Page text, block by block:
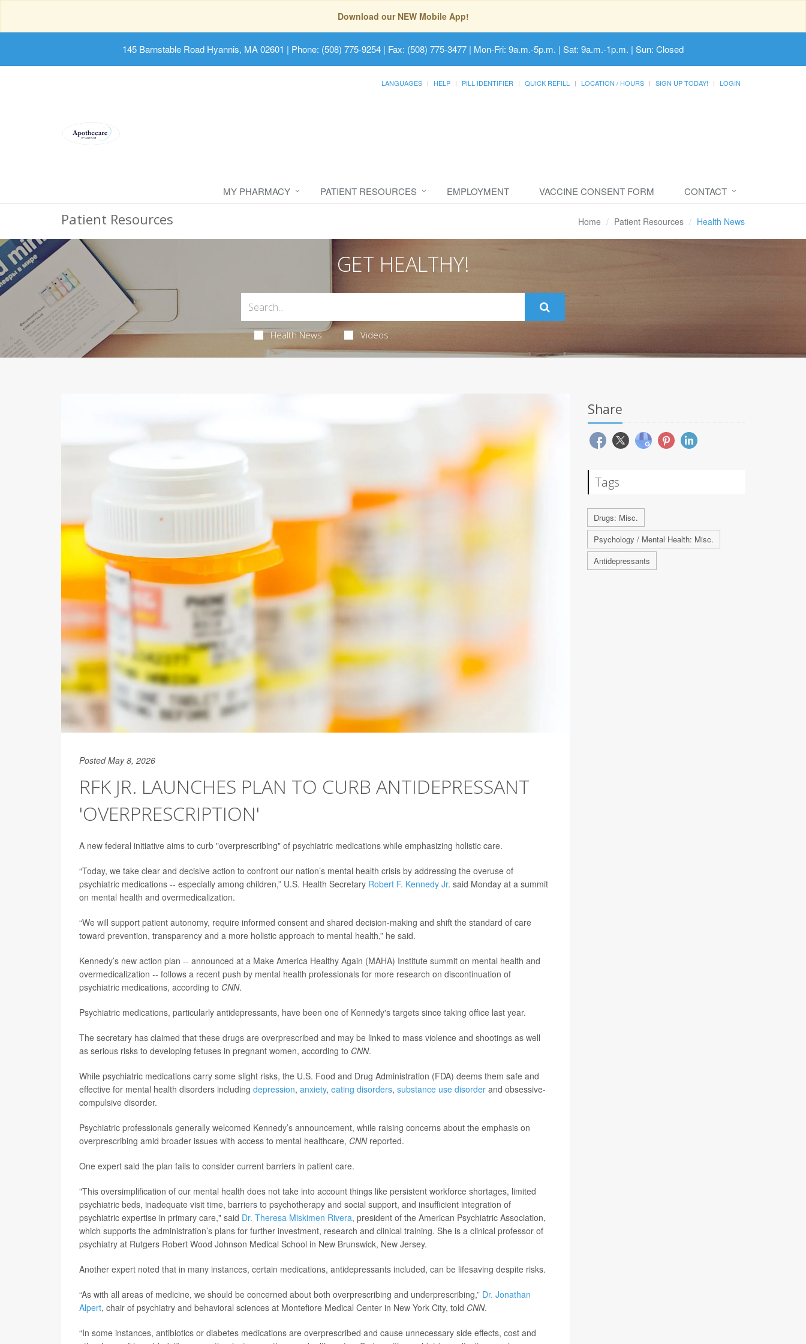
Download our NEW Mobile App!
145 Barnstable Road Hyannis, MA 02601 | Phone: (508) 775-9254 | Fax: (508) 775-3477 | Mon-Fri: 9a.m.-5p.m. | Sat: 9a.m.-1p.m. | Sun: Closed
LANGUAGES HELP PILL IDENTIFIER QUICK REFILL LOCATION / HOURS SIGN UP TODAY! LOGIN
MY PHARMACY PATIENT RESOURCES EMPLOYMENT VACCINE CONSENT FORM CONTACT
Patient Resources Home Patient Resources Health News
GET HEALTHY!
Health News Videos
Posted May 8, 2026
RFK JR. LAUNCHES PLAN TO CURB ANTIDEPRESSANT
'OVERPRESCRIPTION'
A new federal initiative aims to curb "overprescribing" of psychiatric medications while emphasizing holistic care.
“Today, we take clear and decisive action to confront our nation’s mental health crisis by addressing the overuse of
psychiatric medications -- especially among children,” U.S. Health Secretary Robert F. Kennedy Jr. said Monday at a summit
on mental health and overmedicalization.
“We will support patient autonomy, require informed consent and shared decision-making and shift the standard of care
toward prevention, transparency and a more holistic approach to mental health,” he said.
Kennedy’s new action plan -- announced at a Make America Healthy Again (MAHA) Institute summit on mental health and
overmedicalization -- follows a recent push by mental health professionals for more research on discontinuation of
psychiatric medications, according to CNN.
Psychiatric medications, particularly antidepressants, have been one of Kennedy's targets since taking office last year.
The secretary has claimed that these drugs are overprescribed and may be linked to mass violence and shootings as well
as serious risks to developing fetuses in pregnant women, according to CNN.
While psychiatric medications carry some slight risks, the U.S. Food and Drug Administration (FDA) deems them safe and
effective for mental health disorders including depression, anxiety, eating disorders, substance use disorder and obsessive-
compulsive disorder.
Psychiatric professionals generally welcomed Kennedy’s announcement, while raising concerns about the emphasis on
overprescribing amid broader issues with access to mental healthcare, CNNreported.
One expert said the plan fails to consider current barriers in patient care.
"This oversimplification of our mental health does not take into account things like persistent workforce shortages, limited
psychiatric beds, inadequate visit time, barriers to psychotherapy and social support, and insufficient integration of
psychiatric expertise in primary care," said Dr. Theresa Miskimen Rivera, president of the American Psychiatric Association,
which supports the administration’s plans for further investment, research and clinical training. She is a clinical professor of
psychiatry at Rutgers Robert Wood Johnson Medical School in New Brunswick, New Jersey.
Another expert noted that in many instances, certain medications, antidepressants included, can be lifesaving despite risks.
“As with all areas of medicine, we should be concerned about both overprescribing and underprescribing,” Dr. Jonathan
Alpert, chair of psychiatry and behavioral sciences at Montefiore Medical Center in New York City, told CNN.
“In some instances, antibiotics or diabetes medications are overprescribed and cause unnecessary side effects, cost and
Share
Tags
Drugs: Misc.
Psychology / Mental Health: Misc.
Antidepressants